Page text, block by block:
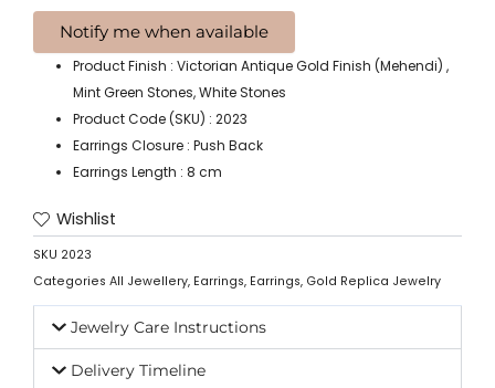
Product Finish : Victorian Antique Gold Finish (Mehendi) ,
Mint Green Stones, White Stones
Product Code (SKU) : 2023
Earrings Closure : Push Back
Earrings Length : 8 cm
Wishlist
SKU 2023
Categories All Jewellery, Earrings, Earrings, Gold Replica Jewelry
Jewelry Care Instructions
Delivery Timeline